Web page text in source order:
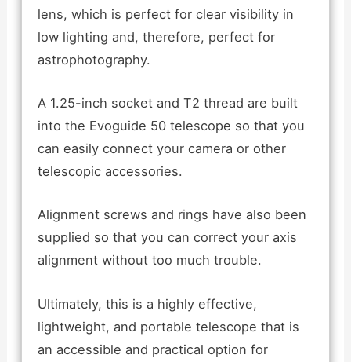
lens, which is perfect for clear visibility in
low lighting and, therefore, perfect for
astrophotography.
A 1.25-inch socket and T2 thread are built
into the Evoguide 50 telescope so that you
can easily connect your camera or other
telescopic accessories.
Alignment screws and rings have also been
supplied so that you can correct your axis
alignment without too much trouble.
Ultimately, this is a highly effective,
lightweight, and portable telescope that is
an accessible and practical option for